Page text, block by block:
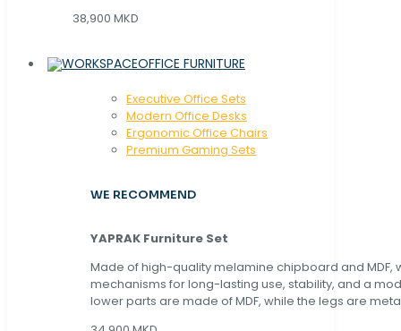
38,900 MKD
OFFICE FURNITURE
Executive Office Sets
Modern Office Desks
Ergonomic Office Chairs
Premium Gaming Sets
WE RECOMMEND
YAPRAK Furniture Set
Made of high-quality melamine chipboard and MDF,
mechanisms for long-lasting use, stability, and a
lower parts are made of MDF, while the legs are